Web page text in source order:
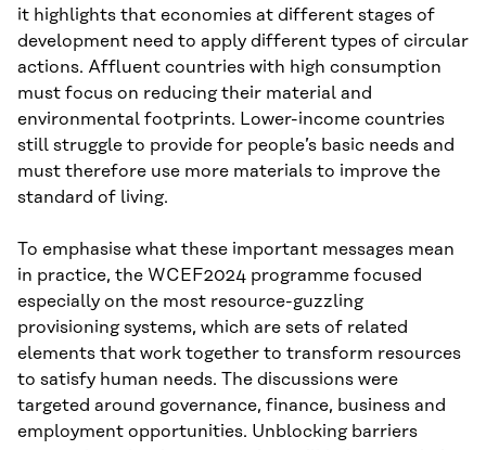
it highlights that economies at different stages of
development need to apply different types of circular
actions. Affluent countries with high consumption
must focus on reducing their material and
environmental footprints. Lower-income countries
still struggle to provide for people’s basic needs and
must therefore use more materials to improve the
standard of living.
To emphasise what these important messages mean
in practice, the WCEF2024 programme focused
especially on the most resource-guzzling
provisioning systems, which are sets of related
elements that work together to transform resources
to satisfy human needs. The discussions were
targeted around governance, finance, business and
employment opportunities. Unblocking barriers